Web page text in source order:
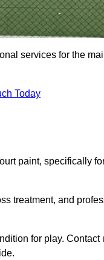
services for the
Today
paint, specifically
treatment, and
for play.